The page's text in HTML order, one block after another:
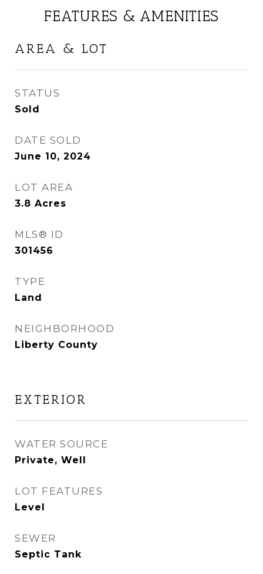
FEATURES & AMENITIES
AREA & LOT
STATUS
Sold
DATE SOLD
June 10, 2024
LOT AREA
3.8 Acres
MLS® ID
301456
TYPE
Land
NEIGHBORHOOD
Liberty County
EXTERIOR
WATER SOURCE
Private, Well
LOT FEATURES
Level
SEWER
Septic Tank